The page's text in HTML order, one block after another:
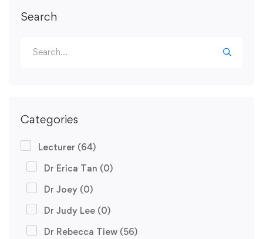
Search
Categories
Lecturer (64)
Dr Erica Tan (0)
Dr Joey (0)
Dr Judy Lee (0)
Dr Rebecca Tiew (56)